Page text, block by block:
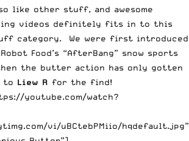
like other stuff, and awesome
videos definitely fits in to this
category. We were first introduced
Food’s “AfterBang” snow sports
the butter action has only gotten
to Liew R for the find!
youtube.com/watch?
vi/uBCtebPMiio/hqdefault.jpg”